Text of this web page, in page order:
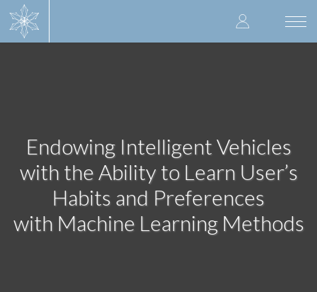
User
account
Endowing Intelligent Vehicles
with the Ability to Learn User’s
Habits and Preferences
with Machine Learning Methods